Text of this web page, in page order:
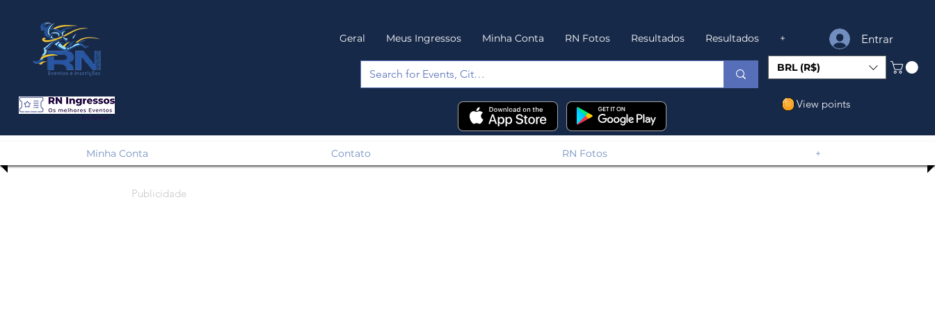
Em Breve!
Geral Meus Ingressos Minha Conta RN Fotos Resultados Resultados + Entrar
BRL (R$)
View points
Minha Conta Contato RN Fotos +
Publicidade